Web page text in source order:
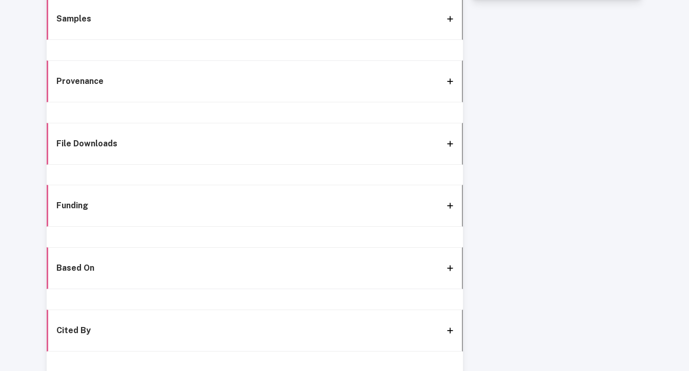
Samples
Provenance
File Downloads
Funding
Based On
Cited By